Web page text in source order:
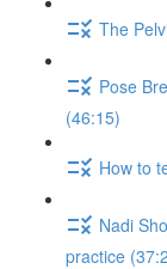
The
Pose
(46:15)
How to
Nadi
practice